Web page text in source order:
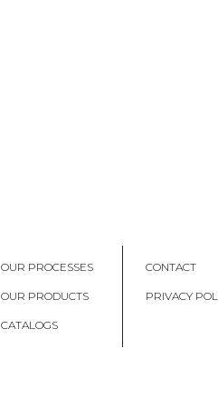
OUR PROCESSES
OUR PRODUCTS
CATALOGS
CONTACT
PRIVACY